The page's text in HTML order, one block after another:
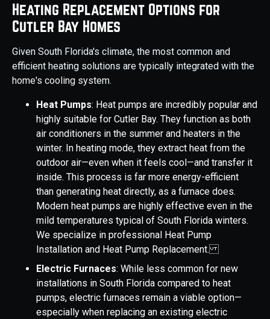
Heating Replacement Options for
Cutler Bay Homes
Given South Florida's climate, the most common and
efficient heating solutions are typically integrated with the
home's cooling system.
Heat Pumps: Heat pumps are incredibly popular and
highly suitable for Cutler Bay. They function as both
air conditioners in the summer and heaters in the
winter. In heating mode, they extract heat from the
outdoor air—even when it feels cool—and transfer it
inside. This process is far more energy-efficient
than generating heat directly, as a furnace does.
Modern heat pumps are highly effective even in the
mild temperatures typical of South Florida winters.
We specialize in professional Heat Pump
Installation and Heat Pump Replacement.
Electric Furnaces: While less common for new
installations in South Florida compared to heat
pumps, electric furnaces remain a viable option—
especially when replacing an existing electric